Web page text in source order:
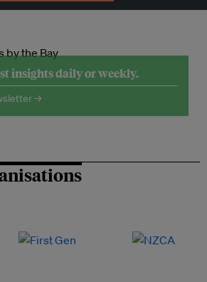
insights daily or weekly.
→